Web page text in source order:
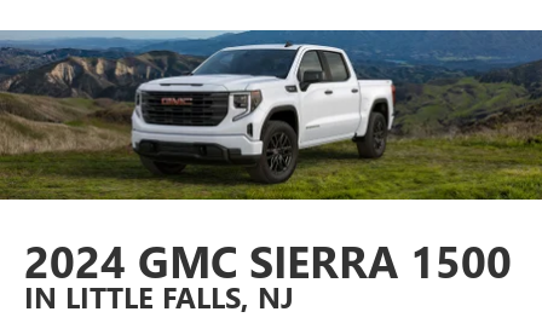
2024 GMC SIERRA 1500
IN LITTLE FALLS, NJ